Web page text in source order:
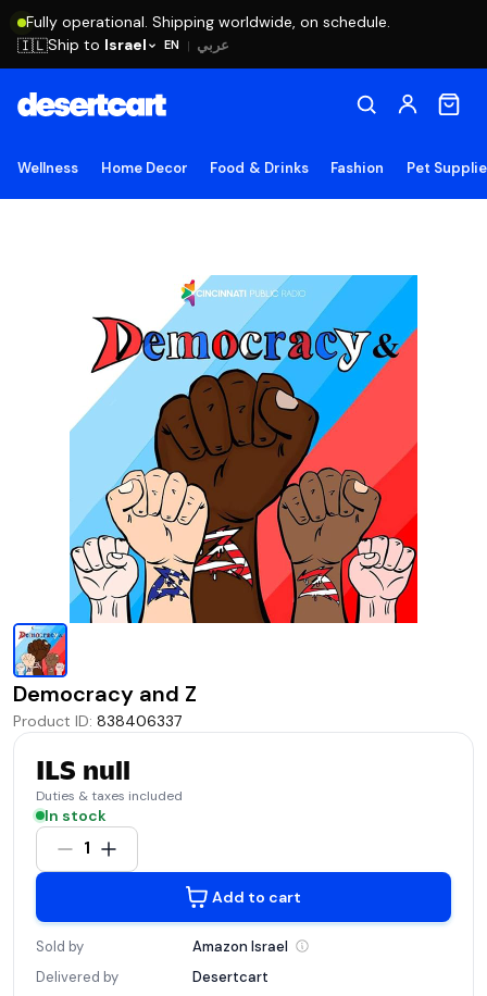
Fully operational. Shipping worldwide, on schedule.
EN | عربي 🇮🇱Ship to Israel
Wellness Home Decor Food & Drinks Fashion Pet
Democracy and Z
Product ID: 838406337
ILS null
Duties & taxes included
In stock
1
Add to cart
Sold by Amazon Israel
Delivered by
Desertcart